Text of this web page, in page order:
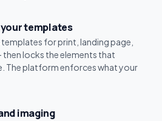
templates
for print, landing page,
then locks the elements that
The platform enforces what your
imaging